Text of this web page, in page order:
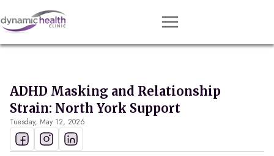
Approach
Resources
ADHD Masking and Relationship
Strain: North York Support
Tuesday, May 12, 2026